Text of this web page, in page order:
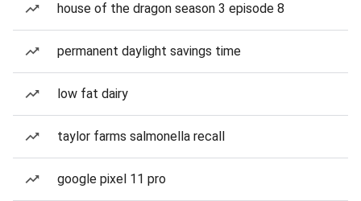
house of the dragon season 3 episode 8
permanent daylight savings time
low fat dairy
taylor farms salmonella recall
google pixel 11 pro